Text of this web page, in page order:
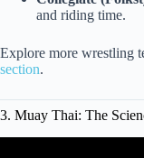
and riding time.
Explore more wrestling
section.
3. Muay Thai: The